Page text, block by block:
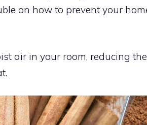
on how to prevent your
air in your room, reducing